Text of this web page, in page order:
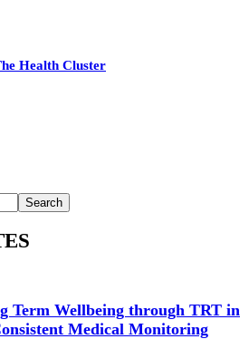
Term Wellbeing through TRT in
Medical Monitoring